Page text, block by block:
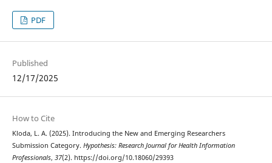
PDF
Published
12/17/2025
How to Cite
Kloda, L. A. (2025). Introducing the New and Emerging Researchers
Submission Category. Hypothesis: Research Journal for Health Information
Professionals, 37(2). https://doi.org/10.18060/29393